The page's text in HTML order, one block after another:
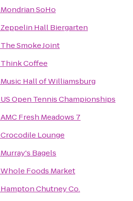
Mondrian SoHo
Zeppelin Hall Biergarten
The Smoke Joint
Think Coffee
Music Hall of Williamsburg
US Open Tennis Championships
AMC Fresh Meadows 7
Crocodile Lounge
Murray's Bagels
Whole Foods Market
Hampton Chutney Co.